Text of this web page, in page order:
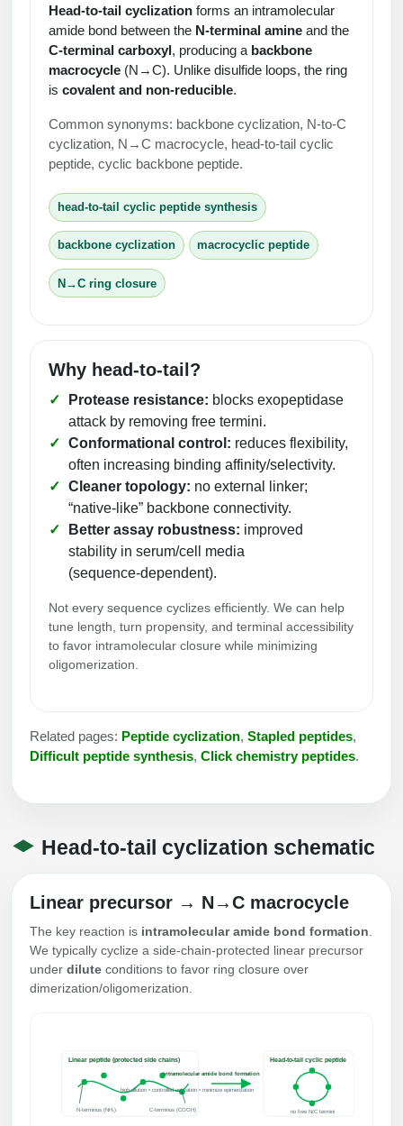
HT RNA Plate Oligos
Long RNA Synthesis
Large-Scale Oligonucleotide
Modification by Types
Modification by Properties
Modification by Applications
Speciality Oligonucleotide Synthesis Overview
Therapeutic Modalities
Tissue & Receptor Targeting
Cellular Uptake & Intracellular Delivery
Oligo–Macromolecule Conjugates
Oligo-Drug Conjugates (ODCs)
Oligo-Small Molecule Conjugates
Advanced Chemistries Platforms
PCR Detection Probes
Hybridization Probes
Imaging & Spatial Biology Probes
PCR Clamp Technology
Formulation & Product Development at
Backbone Modification
Cyclic Peptide
Fluorescent Labeled Peptides
Click Chemistry Peptide
Post-Translational - PTMS
Cleavable & Responsive Linkers
Peptide Purification and Analytical Services
Peptide Purification Services
Peptide Analytical Services
Specialty Peptides
Specialized Peptide Synthesis Overview
Multivalent Controlled Peptides
Constrained Peptides
Hybrid & Bioconjugate Peptides
Platforms
Catalog Peptide
Catalog Peptide Libraries
MOG Peptide
Beta Amyloid
Cosmetic Peptide
Peptide Bioconjugation Service Overview
Small Molecule/Hapten Conjugates
Polymer Bioconjugation
Lipid & Liposome Bioconjugates
Glycoconjugates
Nanomaterials
Metal Chelator Bioconjugates
Liposome Conjugation
Polymer Conjugation
Fragmenation
Unit Conversion Tables
Head‑to‑tail cyclization forms an intramolecular
amide bond between the N‑terminal amine and the
C‑terminal carboxyl, producing a backbone
macrocycle (N→C). Unlike disulfide loops, the ring
is covalent and non‑reducible.
Common synonyms: backbone cyclization, N‑to‑C
cyclization, N→C macrocycle, head‑to‑tail cyclic
peptide, cyclic backbone peptide.
head‑to‑tail cyclic peptide synthesis
backbone cyclization macrocyclic peptide
N→C ring closure
Why head‑to‑tail?
Protease resistance: blocks exopeptidase
attack by removing free termini.
Conformational control: reduces flexibility,
often increasing binding affinity/selectivity.
Cleaner topology: no external linker;
“native‑like” backbone connectivity.
Better assay robustness: improved
stability in serum/cell media
(sequence‑dependent).
Not every sequence cyclizes efficiently. We can help
tune length, turn propensity, and terminal accessibility
to favor intramolecular closure while minimizing
oligomerization.
Related pages: Peptide cyclization, Stapled peptides,
Difficult peptide synthesis, Click chemistry peptides.
Head‑to‑tail cyclization schematic
Linear precursor → N→C macrocycle
The key reaction is intramolecular amide bond formation.
We typically cyclize a side‑chain‑protected linear precursor
under dilute conditions to favor ring closure over
dimerization/oligomerization.
Linear peptide (protected side chains)
N-terminus (NH₂) C-terminus (COOH)
intramolecular amide bond formation
high dilution • controlled activation • minimize epimerization
Head‑to‑tail cyclic peptide
no free N/C termini